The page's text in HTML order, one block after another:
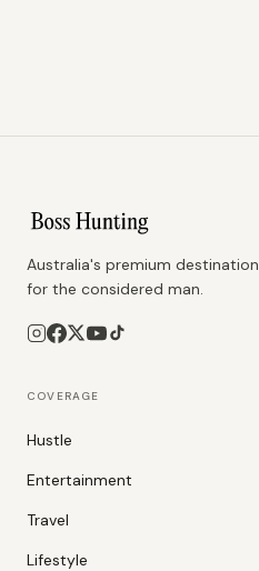
Australia's premium destination
for the considered man.
COVERAGE
Hustle
Entertainment
Travel
Lifestyle